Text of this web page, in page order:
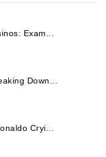
Exam...
Down...
Cryi...